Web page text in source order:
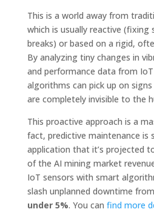
This is a world away from
which is usually reactive
breaks) or based on a rigid,
By analyzing tiny changes in
and performance data from
algorithms can pick up on
are completely invisible to the
This proactive approach is a
fact, predictive maintenance is
application that it’s projected
of the AI mining market
IoT sensors with smart
slash unplanned downtime
under 5%. You can find more